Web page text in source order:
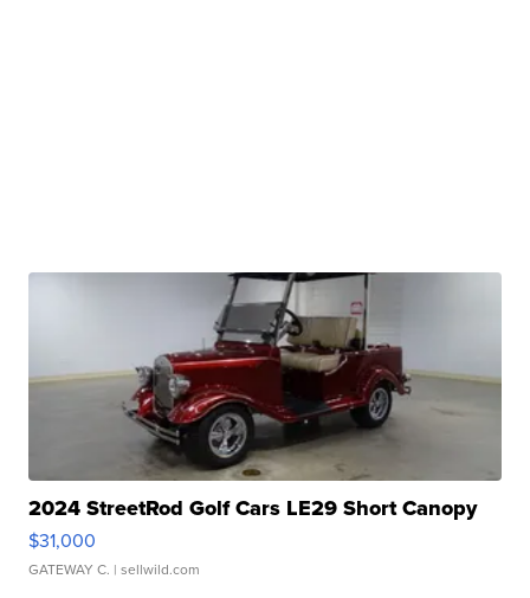
2024 StreetRod Golf Cars LE29 Short Canopy
$31,000
GATEWAY C. | sellwild.com